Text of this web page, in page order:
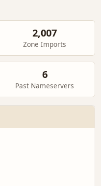
2,007
Zone Imports
6
Past Nameservers